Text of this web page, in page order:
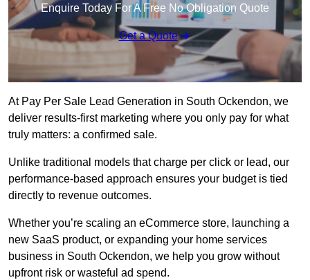
Enquire Today For A Free No Obligation Quote
Get a Quote
At Pay Per Sale Lead Generation in South Ockendon, we
deliver results-first marketing where you only pay for what
truly matters: a confirmed sale.
Unlike traditional models that charge per click or lead, our
performance-based approach ensures your budget is tied
directly to revenue outcomes.
Whether you’re scaling an eCommerce store, launching a
new SaaS product, or expanding your home services
business in South Ockendon, we help you grow without
upfront risk or wasteful ad spend.